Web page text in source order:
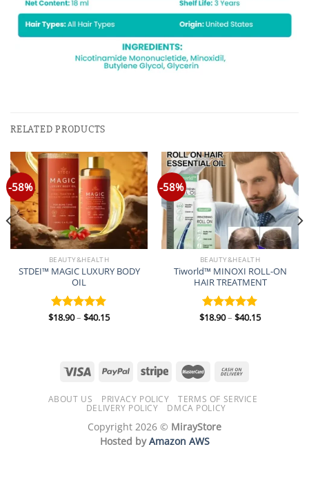
RELATED PRODUCTS
-58%
BEAUTY&HEALTH
STDEI™ MAGIC LUXURY BODY
OIL
Rated 5.00
$18.90– $40.15Price
-58%
BEAUTY&HEALTH
Tiworld™ MINOXI ROLL-ON
HAIR TREATMENT
Rated 5.00
$18.90– $40.15Price
ABOUT US PRIVACY POLICY
TERMS OF SERVICE
DELIVERY POLICY
DMCA POLICY
Copyright 2026 © MirayStore
Hosted byAmazon AWS